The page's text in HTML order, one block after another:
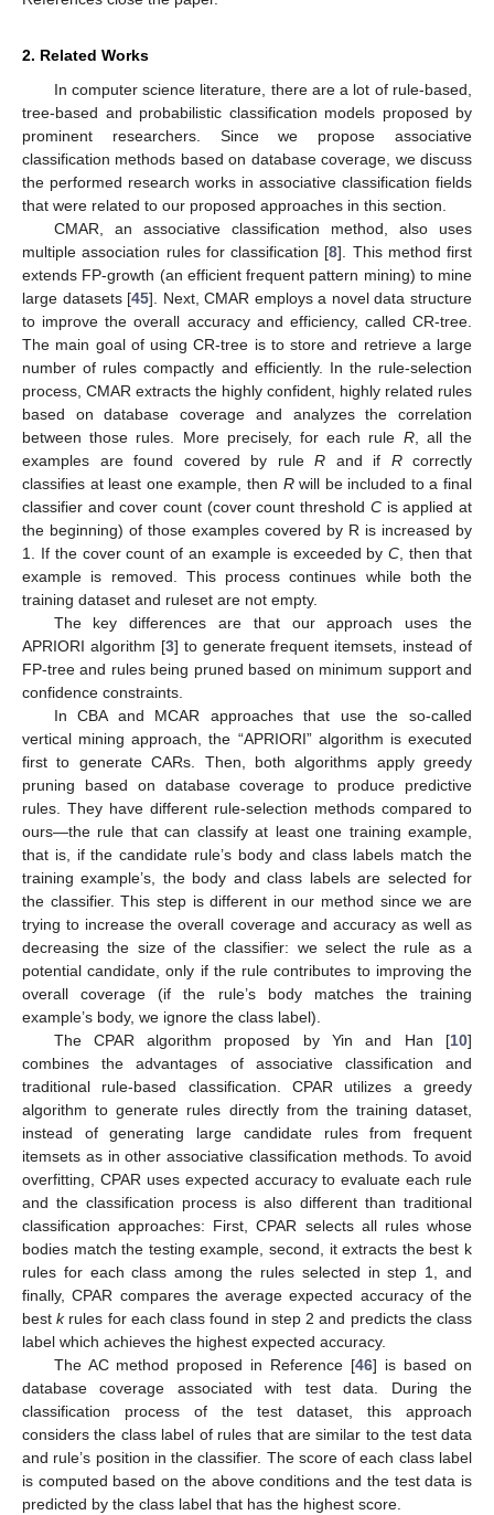
2. Related Works
In computer science literature, there are a lot of rule-based,
tree-based and probabilistic classification models proposed by
prominent researchers. Since we propose associative
classification methods based on database coverage, we discuss
the performed research works in associative classification fields
that were related to our proposed approaches in this section.
CMAR, an associative classification method, also uses
multiple association rules for classification [8]. This method first
extends FP-growth (an efficient frequent pattern mining) to mine
large datasets [45]. Next, CMAR employs a novel data structure
to improve the overall accuracy and efficiency, called CR-tree.
The main goal of using CR-tree is to store and retrieve a large
number of rules compactly and efficiently. In the rule-selection
process, CMAR extracts the highly confident, highly related rules
based on database coverage and analyzes the correlation
between those rules. More precisely, for each rule R, all the
examples are found covered by rule R and if Rcorrectly
classifies at least one example, then Rwill be included to a final
classifier and cover count (cover count threshold Cis applied at
the beginning) of those examples covered by R is increased by
1. If the cover count of an example is exceeded byC , then that
example is removed. This process continues while both the
training dataset and ruleset are not empty.
The key differences are that our approach uses the
APRIORI algorithm [3] to generate frequent itemsets, instead of
FP-tree and rules being pruned based on minimum support and
confidence constraints.
In CBA and MCAR approaches that use the so-called
vertical mining approach, the “APRIORI” algorithm is executed
first to generate CARs. Then, both algorithms apply greedy
pruning based on database coverage to produce predictive
rules. They have different rule-selection methods compared to
ours—the rule that can classify at least one training example,
that is, if the candidate rule’s body and class labels match the
training example’s, the body and class labels are selected for
the classifier. This step is different in our method since we are
trying to increase the overall coverage and accuracy as well as
decreasing the size of the classifier: we select the rule as a
potential candidate, only if the rule contributes to improving the
overall coverage (if the rule’s body matches the training
example’s body, we ignore the class label).
The CPAR algorithm proposed by Yin and Han [10]
combines the advantages of associative classification and
traditional rule-based classification. CPAR utilizes a greedy
algorithm to generate rules directly from the training dataset,
instead of generating large candidate rules from frequent
itemsets as in other associative classification methods. To avoid
overfitting, CPAR uses expected accuracy to evaluate each rule
and the classification process is also different than traditional
classification approaches: First, CPAR selects all rules whose
bodies match the testing example, second, it extracts the best k
rules for each class among the rules selected in step 1, and
finally, CPAR compares the average expected accuracy of the
bestkrules for each class found in step 2 and predicts the class
label which achieves the highest expected accuracy.
The AC method proposed in Reference [46] is based on
database coverage associated with test data. During the
classification process of the test dataset, this approach
considers the class label of rules that are similar to the test data
and rule’s position in the classifier. The score of each class label
is computed based on the above conditions and the test data is
predicted by the class label that has the highest score.